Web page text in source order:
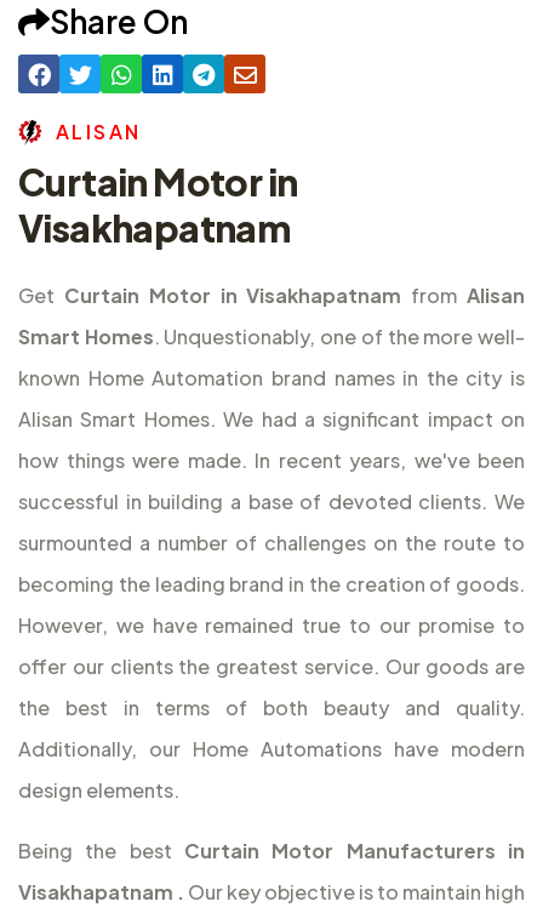
Share On
AL ISAN
Curtain Motor in
Visakhapatnam
Get Curtain Motor in Visakhapatnam fromAlisan
Smart Homes. Unquestionably, one of the more well-
known Home Automation brand names in the city is
Alisan Smart Homes. We had a significant impact on
how things were made. In recent years, we've been
successful in building a base of devoted clients. We
surmounted a number of challenges on the route to
becoming the leading brand in the creation of goods.
However, we have remained true to our promise to
offer our clients the greatest service. Our goods are
the best in terms of both beauty and quality.
Additionally, our Home Automations have modern
design elements.
Being the best Curtain Motor Manufacturers in
Visakhapatnam . Our key objective is to maintain high